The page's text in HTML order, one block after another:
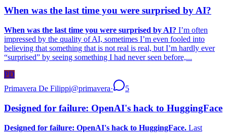
When was the last time you were surprised by AI?
When was the last time you were surprised by AI? I’m often
impressed by the quality of AI, sometimes I’m even fooled into
believing that something that is not real is real, but I’m hardly ever
“surprised” by seeing something I had never seen before,...
PD
Primavera De Filippi@primavera· 5
Designed for failure: OpenAI's hack to HuggingFace
Designed for failure: OpenAI's hack to HuggingFace. Last